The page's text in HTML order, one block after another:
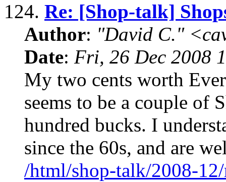
124. Re: [Shop-talk]
Author: "David C."
Date: Fri, 26 Dec 2008
My two cents worth
seems to be a couple of
hundred bucks. I
since the 60s, and are
/html/shop-talk/2008-